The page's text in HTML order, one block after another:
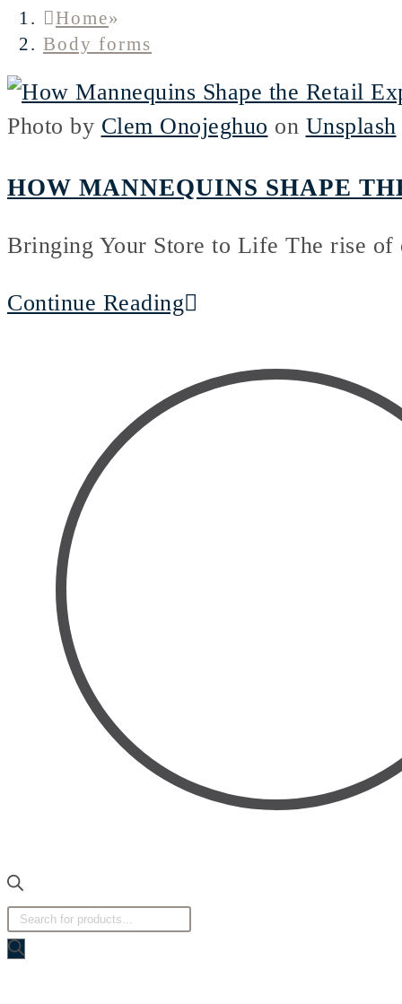
Home»
Body forms
Photo by Clem Onojeghuo on Unsplash
HOW MANNEQUINS SHAPE
Bringing Your Store to Life The rise of
Continue Reading